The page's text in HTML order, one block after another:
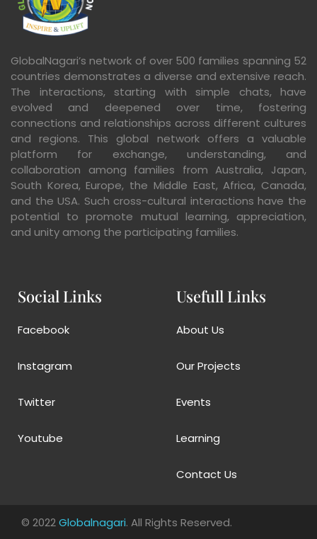
GlobalNagari’s network of over 500 families spanning 52
countries demonstrates a diverse and extensive reach.
The interactions, starting with simple chats, have
evolved and deepened over time, fostering
connections and relationships across different cultures
and regions. This global network offers a valuable
platform for exchange, understanding, and
collaboration among families from Australia, Japan,
South Korea, Europe, the Middle East, Africa, Canada,
and the USA. Such cross-cultural interactions have the
potential to promote mutual learning, appreciation,
and unity among the participating families.
Social Links
Facebook
Instagram
Twitter
Youtube
Usefull Links
About Us
Our Projects
Events
Learning
Contact Us
© 2022Globalnagari. All Rights Reserved.